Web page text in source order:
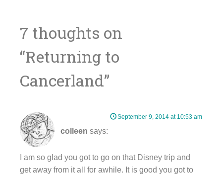
navigation
7 thoughts on
“Returning to
Cancerland”
colleen says:
September 9, 2014 at 10:53 am
I am so glad you got to go on that Disney trip and
get away from it all for awhile. It is good you got to